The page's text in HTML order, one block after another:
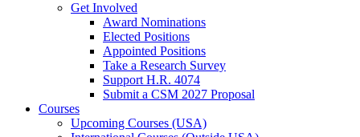
Get Involved
Award Nominations
Elected Positions
Appointed Positions
Take a Research Survey
Support H.R. 4074
Submit a CSM 2027 Proposal
Courses
Upcoming Courses (USA)